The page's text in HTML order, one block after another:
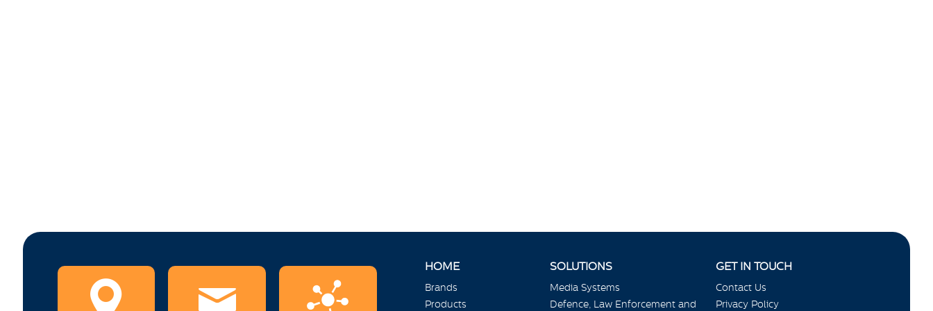
HOME
Brands
Products
SOLUTIONS
Media Systems
Defence, Law Enforcement and
GET IN TOUCH
Contact Us
Privacy Policy